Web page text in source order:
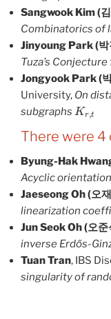
Sangwook Kim (
Combinatorics of
Jinyoung Park (박
Tuza’s
Jongyook Park (
University, On
subgraphs
Kr t
There were
Byung-Hak
Acyclic
Jaeseong Oh (오
linearization
Jun Seok Oh (오준
inverse Erdős-
Tuan Tran, IBS
singularity of